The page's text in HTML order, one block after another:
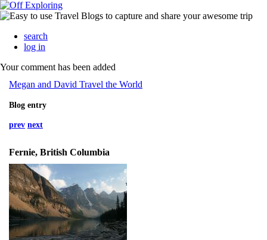
search
log in
Your comment has been added
Megan and David Travel the World
Blog entry
prev next
Fernie, British Columbia